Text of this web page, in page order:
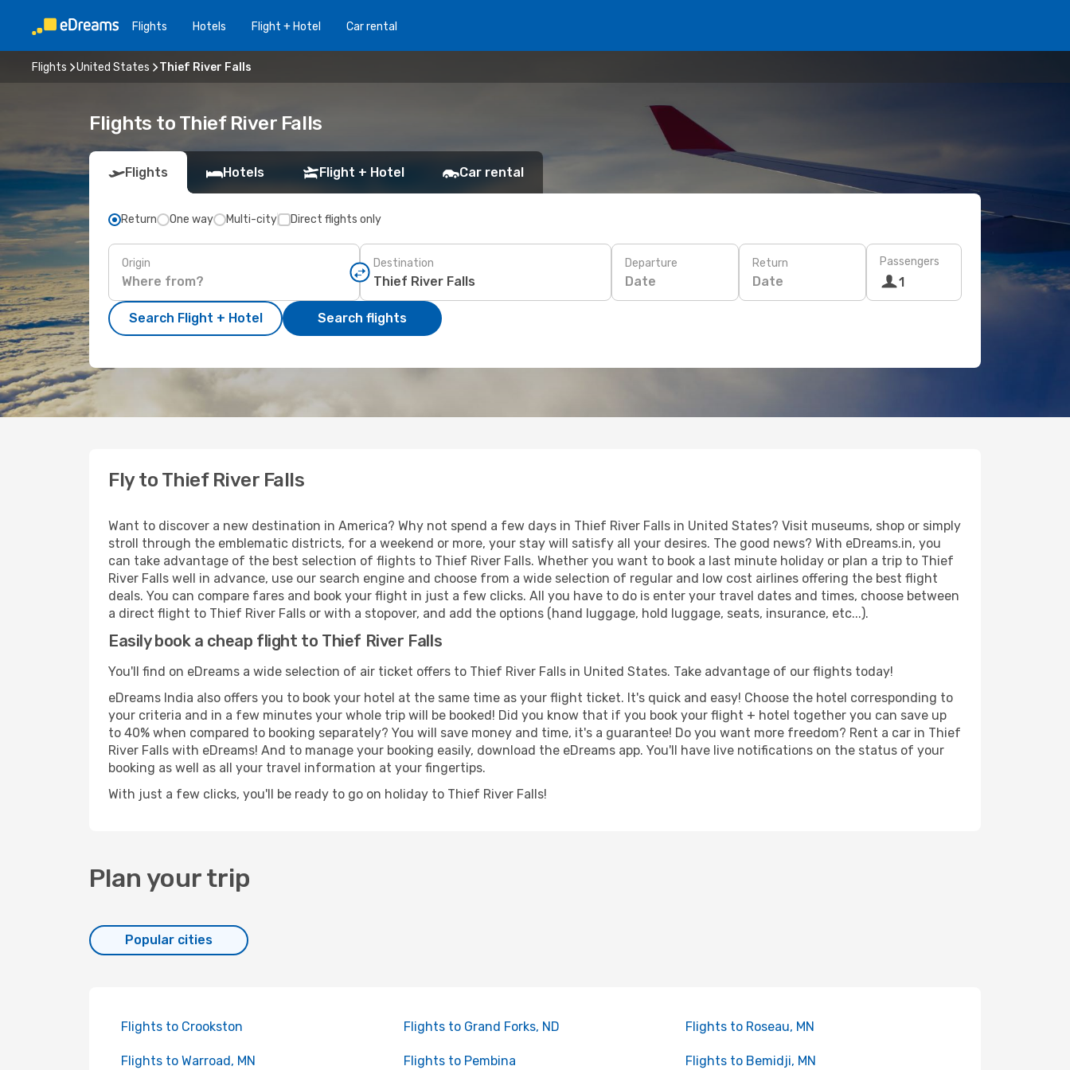
Flights Hotels Flight + Hotel Car rental
Flights United States Thief River Falls
Flights to Thief River Falls
Flights Hotels Flight + Hotel Car rental
Return One way Multi-city Direct flights only
Origin Destination Departure
Date
Return
Date
Passengers
1
Search Flight + Hotel Search flights
Fly to Thief River Falls
Want to discover a new destination in America? Why not spend a few days in Thief River Falls in United States? Visit museums, shop or simply
stroll through the emblematic districts, for a weekend or more, your stay will satisfy all your desires. The good news? With eDreams.in, you
can take advantage of the best selection of flights to Thief River Falls. Whether you want to book a last minute holiday or plan a trip to Thief
River Falls well in advance, use our search engine and choose from a wide selection of regular and low cost airlines offering the best flight
deals. You can compare fares and book your flight in just a few clicks. All you have to do is enter your travel dates and times, choose between
a direct flight to Thief River Falls or with a stopover, and add the options (hand luggage, hold luggage, seats, insurance, etc...).
Easily book a cheap flight to Thief River Falls
You'll find on eDreams a wide selection of air ticket offers to Thief River Falls in United States. Take advantage of our flights today!
eDreams India also offers you to book your hotel at the same time as your flight ticket. It's quick and easy! Choose the hotel corresponding to
your criteria and in a few minutes your whole trip will be booked! Did you know that if you book your flight + hotel together you can save up
to 40% when compared to booking separately? You will save money and time, it's a guarantee! Do you want more freedom? Rent a car in Thief
River Falls with eDreams! And to manage your booking easily, download the eDreams app. You'll have live notifications on the status of your
booking as well as all your travel information at your fingertips.
With just a few clicks, you'll be ready to go on holiday to Thief River Falls!
Plan your trip
Popular cities
Flights to Crookston Flights to Grand Forks, ND Flights to Roseau, MN
Flights to Warroad, MN Flights to Pembina Flights to Bemidji, MN